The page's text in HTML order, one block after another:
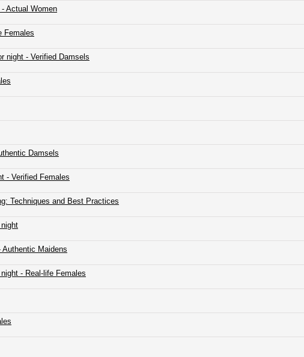
Actual Women
Females
night - Verified Damsels
Damsels
- Verified Females
Techniques and Best Practices
Maidens
- Real-life Females